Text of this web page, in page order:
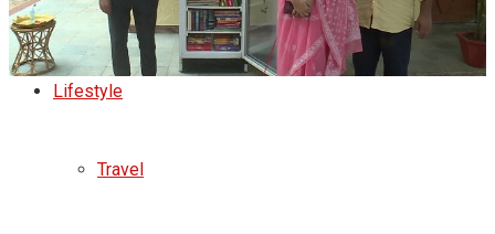
Business
Lifestyle
Travel